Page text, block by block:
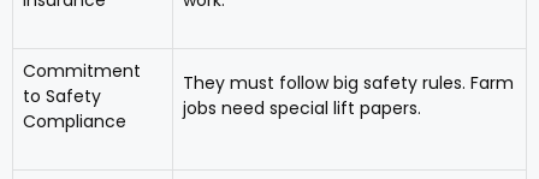
Commitment
to Safety
Compliance
They must follow big safety rules. Farm
jobs need special lift papers.